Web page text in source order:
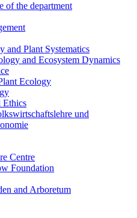
of the department
and Plant Systematics
and Ecosystem Dynamics
Ecology
Ethics
und
Centre
Foundation
and Arboretum